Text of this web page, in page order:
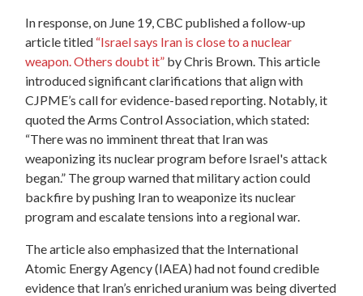
In response, on June 19, CBC published a follow-up
article titled “Israel says Iran is close to a nuclear
weapon. Others doubt it” by Chris Brown. This article
introduced significant clarifications that align with
CJPME’s call for evidence-based reporting. Notably, it
quoted the Arms Control Association, which stated:
“There was no imminent threat that Iran was
weaponizing its nuclear program before Israel's attack
began.” The group warned that military action could
backfire by pushing Iran to weaponize its nuclear
program and escalate tensions into a regional war.
The article also emphasized that the International
Atomic Energy Agency (IAEA) had not found credible
evidence that Iran’s enriched uranium was being diverted